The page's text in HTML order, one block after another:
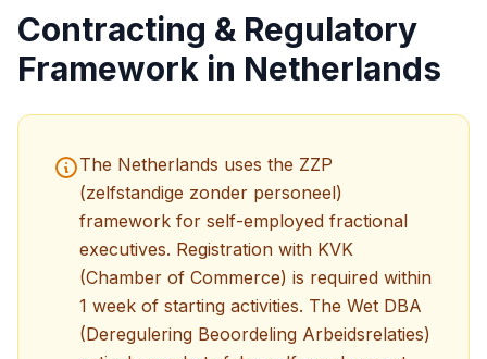
Contracting & Regulatory
Framework in Netherlands
The Netherlands uses the ZZP
(zelfstandige zonder personeel)
framework for self-employed fractional
executives. Registration with KVK
(Chamber of Commerce) is required within
1 week of starting activities. The Wet DBA
(Deregulering Beoordeling Arbeidsrelaties)